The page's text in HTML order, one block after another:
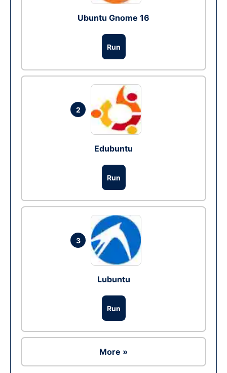
Ubuntu Gnome 16
Run
2
Edubuntu
Run
3
Lubuntu
Run
More »